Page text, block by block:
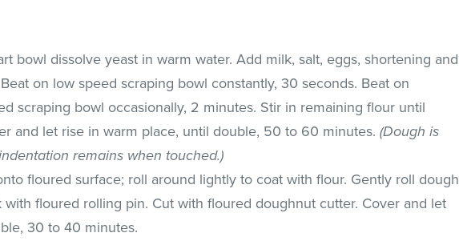
bowl dissolve yeast in warm water. Add milk, salt, eggs, shortening and
on low speed scraping bowl constantly, 30 seconds. Beat on
scraping bowl occasionally, 2 minutes. Stir in remaining flour until
and let rise in warm place, until double, 50 to 60 minutes.(Dough is
remains when touched.)
floured surface; roll around lightly to coat with flour. Gently roll dough
with floured rolling pin. Cut with floured doughnut cutter. Cover and let
30 to 40 minutes.